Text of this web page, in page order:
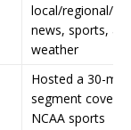
local/regional/
news, sports,
weather
Hosted a 30-
segment
NCAA sports